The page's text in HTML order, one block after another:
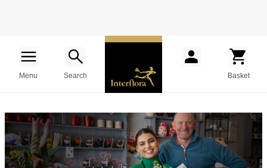
Menu Search Basket